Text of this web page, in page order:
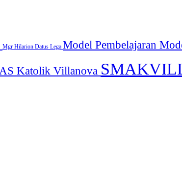
Mgr Hilarion Datus Lega Model Pembelajaran
Katolik Villanova